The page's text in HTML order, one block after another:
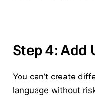
Step 4: Add
You can’t create
language without